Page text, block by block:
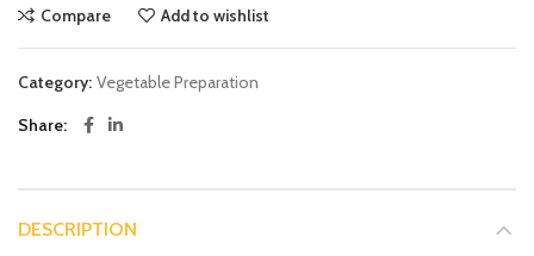
Compare Add to wishlist
Category: Vegetable Preparation
Share
DESCRIPTION